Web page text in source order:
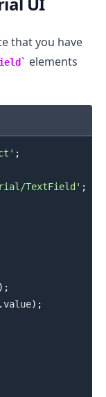
that you have
elements
;
TextField' ;
) ;
.value) ;